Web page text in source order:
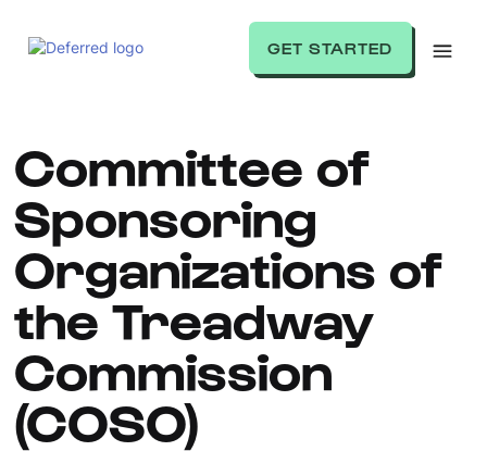
GET STARTED
Committee of
Sponsoring
Organizations of
the Treadway
Commission
(COSO)